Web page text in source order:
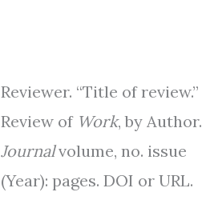
Reviewer. “Title of review.”
Review of Work, by Author.
Journalvolume, no. issue
(Year): pages. DOI or URL.